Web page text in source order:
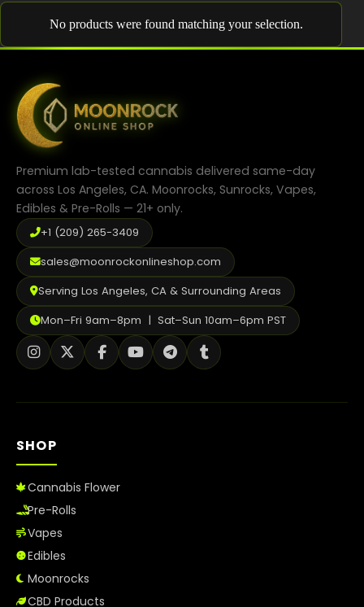
Cannabis Flower
Moonrocks
CBD Products
Infused Flower
Learn
How to Order Cannabis in LA
No products were found matching your selection.
Premium lab-tested cannabis delivered same-day
across Los Angeles, CA. Moonrocks, Sunrocks, Vapes,
Edibles & Pre-Rolls — 21+ only.
+1 (209) 265-3409
sales@moonrockonlineshop.com
Serving Los Angeles, CA & Surrounding Areas
Mon–Fri 9am–8pm | Sat–Sun 10am–6pm PST
SHOP
Cannabis Flower
Pre-Rolls
Vapes
Edibles
Moonrocks
CBD Products